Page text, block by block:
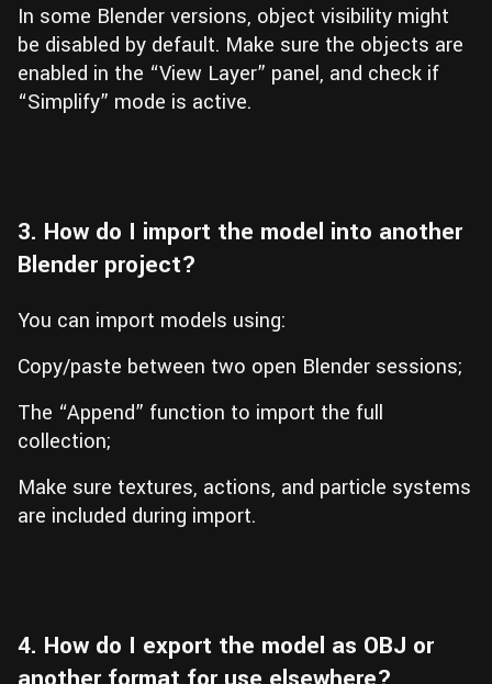
In some Blender versions, object visibility might
be disabled by default. Make sure the objects are
enabled in the “View Layer” panel, and check if
“Simplify” mode is active.
3. How do I import the model into another
Blender project?
You can import models using:
Copy/paste between two open Blender sessions;
The “Append” function to import the full
collection;
Make sure textures, actions, and particle systems
are included during import.
4. How do I export the model as OBJ or